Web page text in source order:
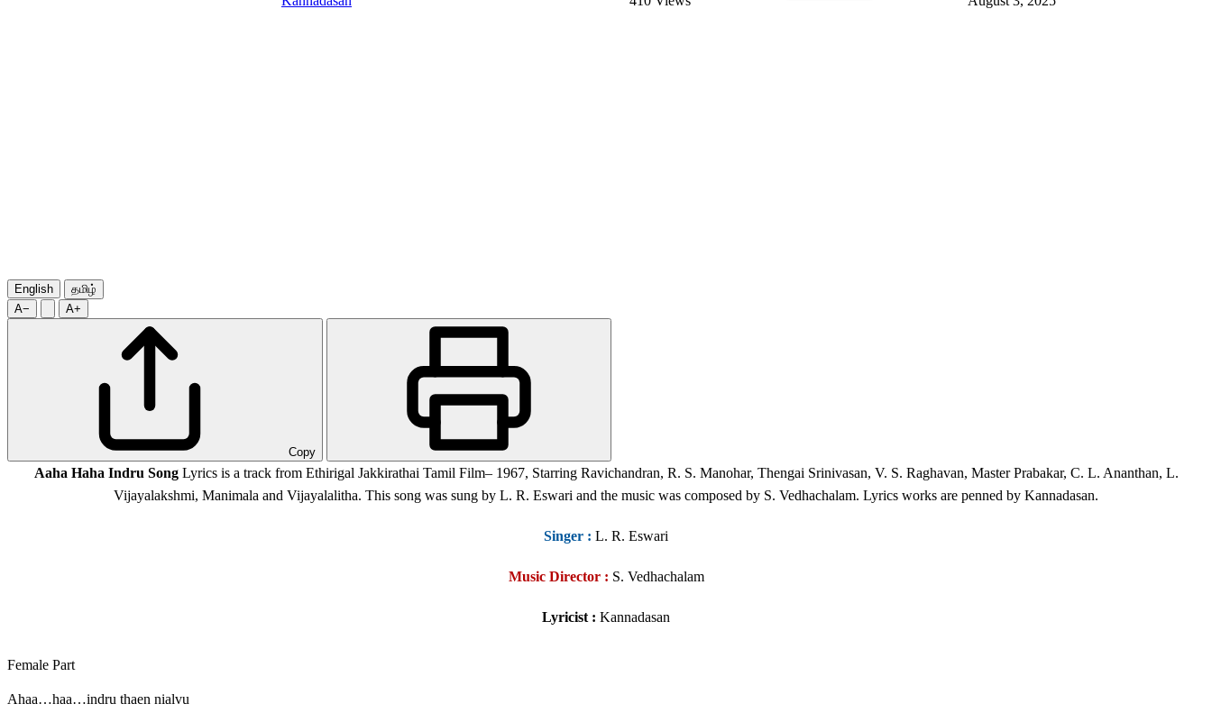
English
தமிழ்
A−
A+
Copy
Aaha Haha Indru SongLyrics is a track from Ethirigal Jakkirathai Tamil Film– 1967, Starring Ravichandran, R. S. Manohar, Thengai Srinivasan, V. S. Raghavan, Master Prabakar, C. L. Ananthan, L.
Vijayalakshmi, Manimala and Vijayalalitha. This song was sung by L. R. Eswari and the music was composed by S. Vedhachalam. Lyrics works are penned by Kannadasan.
Singer : L. R. Eswari
Music Director : S. Vedhachalam
Lyricist : Kannadasan
Female Part
Ahaa…haa…indru thaen nialvu